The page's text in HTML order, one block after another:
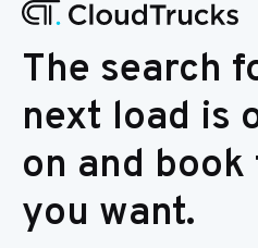
The search
next load is
on and
you want.